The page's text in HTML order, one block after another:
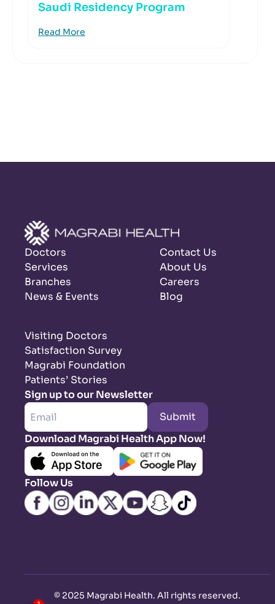
Saudi Residency Program
Read More
Doctors
Services
Branches
News & Events
Contact Us
About Us
Careers
Blog
Visiting Doctors
Satisfaction Survey
Magrabi Foundation
Patients’ Stories
Sign up to our Newsletter
Submit
Download Magrabi Health App Now!
Follow Us
© 2025 Magrabi Health. All rights reserved.